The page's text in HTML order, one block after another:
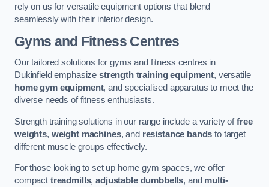
rely on us for versatile equipment options that blend
seamlessly with their interior design.
Gyms and Fitness Centres
Our tailored solutions for gyms and fitness centres in
Dukinfield emphasize strength training equipment, versatile
home gym equipment, and specialised apparatus to meet the
diverse needs of fitness enthusiasts.
Strength training solutions in our range include a variety offree
weights, weight machines, and resistance bands to target
different muscle groups effectively.
For those looking to set up home gym spaces, we offer
compact treadmills,adjustable dumbbells, and multi-